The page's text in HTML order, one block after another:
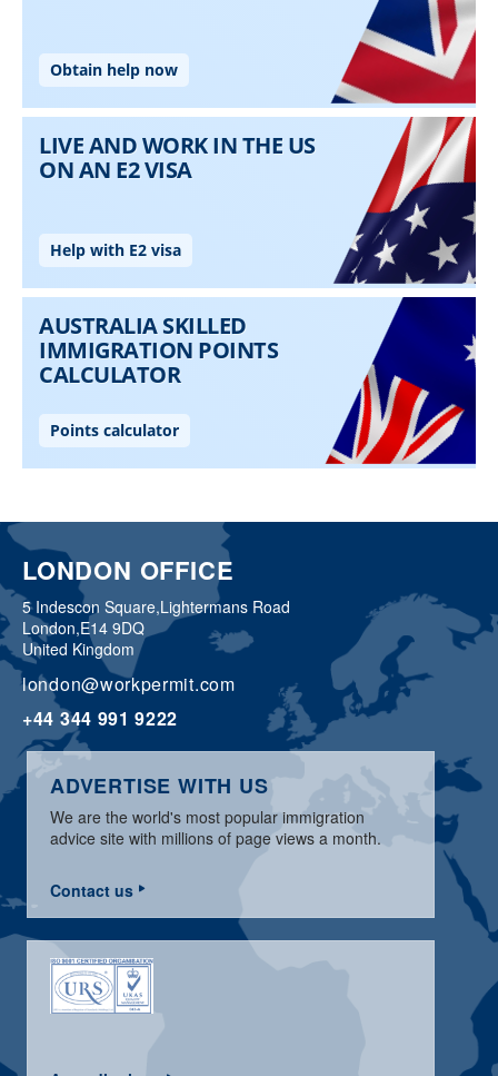
LONDON OFFICE
5 Indescon Square,Lightermans Road
London,E14 9DQ
United Kingdom
london@workpermit.com
+44 344 991 9222
ADVERTISE WITH US
We are the world's most popular immigration
advice site with millions of page views a month.
Contact us